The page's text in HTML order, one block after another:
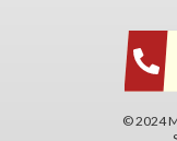
© 2024